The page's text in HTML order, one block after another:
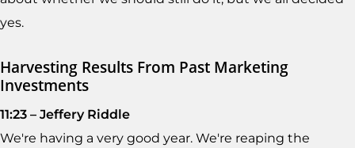
yes.
Harvesting Results From Past Marketing
Investments
11:23 – Jeffery Riddle
We're having a very good year. We're reaping the